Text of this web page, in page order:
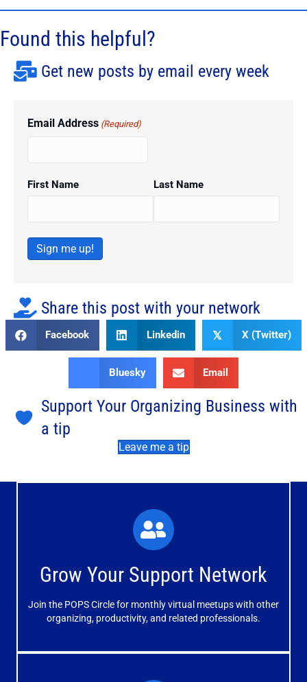
Found this helpful?
Get new posts by email every week
Email Address (Required)
First Name Last Name
Sign me up!
Share this post with your network
Facebook Linkedin 𝕏 X (Twitter)
Bluesky Email
Support Your Organizing Business with
a tip
Leave me a tip
Grow Your Support Network
Join the POPS Circle for monthly virtual meetups with other
organizing, productivity, and related professionals.
What You'll Experience
The large and small group discussions help you form
meaningful, mutually supportive relationships.
Learn More